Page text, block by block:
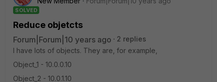
SOLVED
Reduce objetcts
Forum|Forum|10 years ago
2 replies
I have lots of objects. They are, for example,
Object_1 - 10.0.0.10
Object_2 - 10.0.1.10